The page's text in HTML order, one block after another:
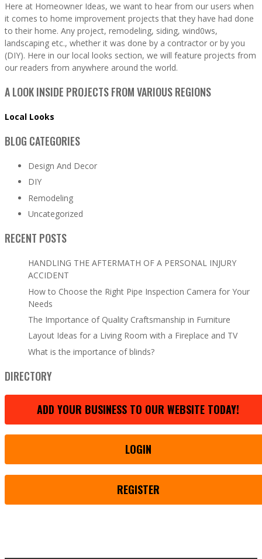
Here at Homeowner Ideas, we want to hear from our users when
it comes to home improvement projects that they have had done
to their home. Any project, remodeling, siding, wind0ws,
landscaping etc., whether it was done by a contractor or by you
(DIY). Here in our local looks section, we will feature projects from
our readers from anywhere around the world.
A LOOK INSIDE PROJECTS FROM VARIOUS REGIONS
Local Looks
BLOG CATEGORIES
Design And Decor
DIY
Remodeling
Uncategorized
RECENT POSTS
HANDLING THE AFTERMATH OF A PERSONAL INJURY
ACCIDENT
How to Choose the Right Pipe Inspection Camera for Your
Needs
The Importance of Quality Craftsmanship in Furniture
Layout Ideas for a Living Room with a Fireplace and TV
What is the importance of blinds?
DIRECTORY
ADD YOUR BUSINESS TO OUR WEBSITE TODAY!
LOGIN
REGISTER